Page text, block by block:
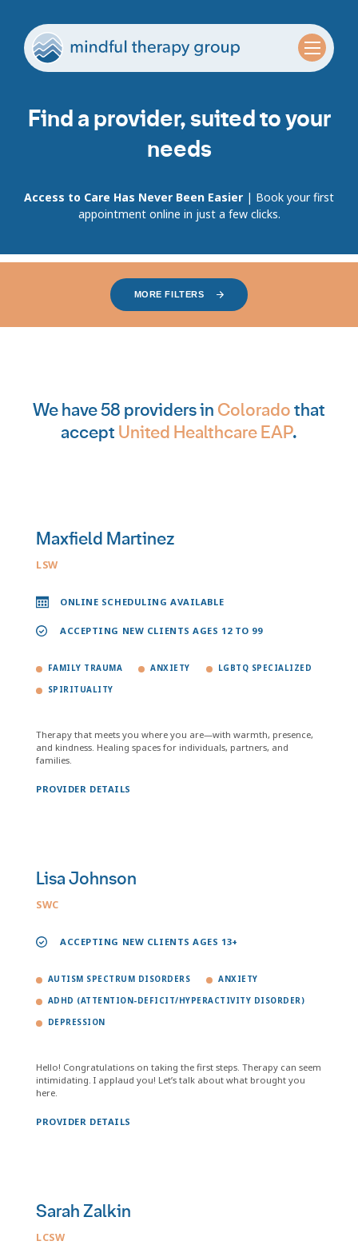
Find a provider, suited to your
needs
Access to Care Has Never Been Easier | Book your first
appointment online in just a few clicks.
MORE FILTERS
We have 58 providers in Coloradothat
accept United Healthcare EAP.
Maxfield Martinez
LSW
ONLINE SCHEDULING AVAILABLE
ACCEPTING NEW CLIENTS AGES 12 TO 99
FAMILY TRAUMA ANXIETY LGBTQ SPECIALIZED
SPIRITUALITY
Therapy that meets you where you are—with warmth, presence,
and kindness. Healing spaces for individuals, partners, and
families.
PROVIDER DETAILS
Lisa Johnson
SWC
ACCEPTING NEW CLIENTS AGES 13+
AUTISM SPECTRUM DISORDERS ANXIETY
ADHD (ATTENTION-DEFICIT/HYPERACTIVITY DISORDER)
DEPRESSION
Hello! Congratulations on taking the first steps. Therapy can seem
intimidating. I applaud you! Let’s talk about what brought you
here.
PROVIDER DETAILS
Sarah Zalkin
LCSW